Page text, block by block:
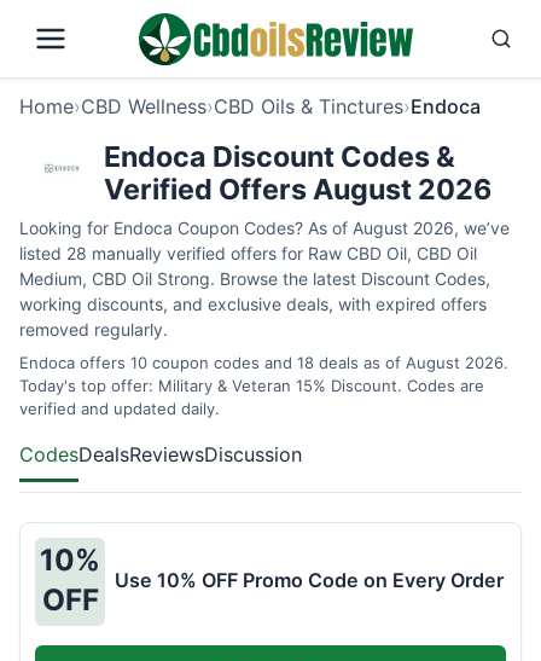
Home›CBD Wellness›CBD Oils & Tinctures›Endoca
Endoca Discount Codes &
Verified Offers August 2026
Looking for Endoca Coupon Codes? As of August 2026, we’ve
listed 28 manually verified offers for Raw CBD Oil, CBD Oil
Medium, CBD Oil Strong. Browse the latest Discount Codes,
working discounts, and exclusive deals, with expired offers
removed regularly.
Endoca offers 10 coupon codes and 18 deals as of August 2026.
Today's top offer: Military & Veteran 15% Discount. Codes are
verified and updated daily.
CodesDealsReviewsDiscussion
10%
OFF
Use 10% OFF Promo Code on Every Order